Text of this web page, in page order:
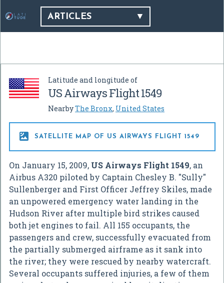
ARTICLES
Latitude and longitude of
US Airways Flight 1549
NearbyThe Bronx, United States
 SATELLITE MAP OF US AIRWAYS FLIGHT 1549
On January 15, 2009, US Airways Flight 1549, an
Airbus A320 piloted by Captain Chesley B. "Sully"
Sullenberger and First Officer Jeffrey Skiles, made
an unpowered emergency water landing in the
Hudson River after multiple bird strikes caused
both jet engines to fail. All 155 occupants, the
passengers and crew, successfully evacuated from
the partially submerged airframe as it sank into
the river; they were rescued by nearby watercraft.
Several occupants suffered injuries, a few of them